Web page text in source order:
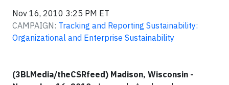
Nov 16, 2010 3:25 PM ET
CAMPAIGN: Tracking and Reporting Sustainability:
Organizational and Enterprise Sustainability
(3BLMedia/theCSRfeed) Madison, Wisconsin -